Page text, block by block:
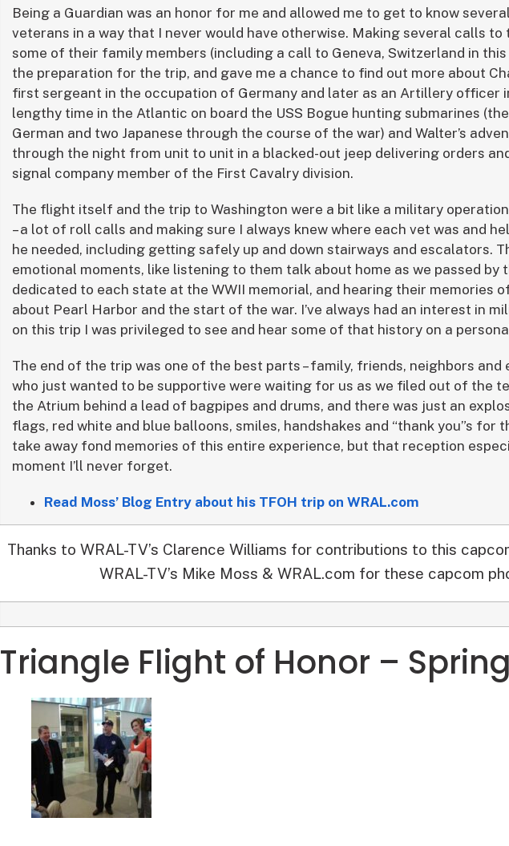
Being a Guardian was an honor for me and allowed me to get to know
veterans in a way that I never would have otherwise. Making several calls to
some of their family members (including a call to Geneva, Switzerland in
the preparation for the trip, and gave me a chance to find out more about
first sergeant in the occupation of Germany and later as an Artillery officer in
lengthy time in the Atlantic on board the USS Bogue hunting submarines
German and two Japanese through the course of the war) and Walter’s
through the night from unit to unit in a blacked-out jeep delivering orders
signal company member of the First Cavalry division.
The flight itself and the trip to Washington were a bit like a military
– a lot of roll calls and making sure I always knew where each vet was and
he needed, including getting safely up and down stairways and escalators.
emotional moments, like listening to them talk about home as we passed by
dedicated to each state at the WWII memorial, and hearing their memories
about Pearl Harbor and the start of the war. I’ve always had an interest in
on this trip I was privileged to see and hear some of that history on a
The end of the trip was one of the best parts – family, friends, neighbors and
who just wanted to be supportive were waiting for us as we filed out of the
the Atrium behind a lead of bagpipes and drums, and there was just an
flags, red white and blue balloons, smiles, handshakes and “thank you”s for
take away fond memories of this entire experience, but that reception
moment I’ll never forget.
Read Moss’ Blog Entry about his TFOH trip on WRAL.com
Thanks to WRAL-TV’s Clarence Williams for contributions to this
WRAL-TV’s Mike Moss & WRAL.com for these capcom
Triangle Flight of Honor –